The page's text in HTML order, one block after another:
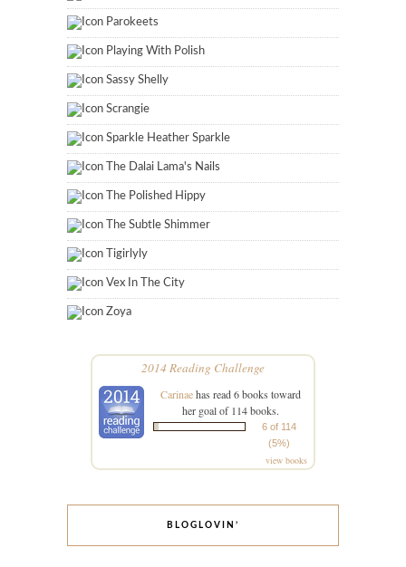
Parokeets
Playing With Polish
Sassy Shelly
Scrangie
Sparkle Heather Sparkle
The Dalai Lama's Nails
The Polished Hippy
The Subtle Shimmer
Tigirlyly
Vex In The City
Zoya
2014 Reading Challenge
Carinaehas read 6 books toward
her goal of 114 books.
6 of 114
(5%)
view books
BLOGLOVIN’